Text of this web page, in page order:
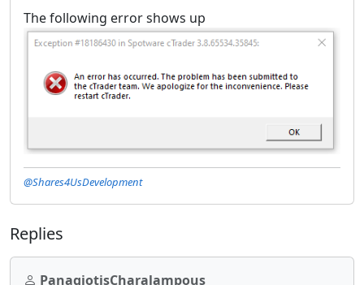
The following error shows up
@Shares4UsDevelopment
Replies
PanagiotisCharalampous